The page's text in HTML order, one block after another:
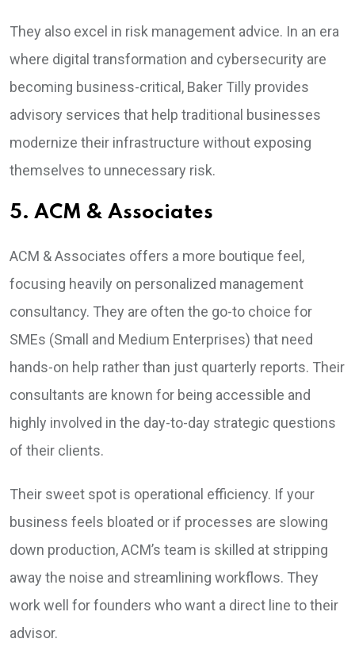
They also excel in risk management advice. In an era
where digital transformation and cybersecurity are
becoming business-critical, Baker Tilly provides
advisory services that help traditional businesses
modernize their infrastructure without exposing
themselves to unnecessary risk.
5. ACM & Associates
ACM & Associates offers a more boutique feel,
focusing heavily on personalized management
consultancy. They are often the go-to choice for
SMEs (Small and Medium Enterprises) that need
hands-on help rather than just quarterly reports. Their
consultants are known for being accessible and
highly involved in the day-to-day strategic questions
of their clients.
Their sweet spot is operational efficiency. If your
business feels bloated or if processes are slowing
down production, ACM’s team is skilled at stripping
away the noise and streamlining workflows. They
work well for founders who want a direct line to their
advisor.